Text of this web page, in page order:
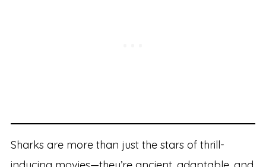
Sharks are more than just the stars of thrill-